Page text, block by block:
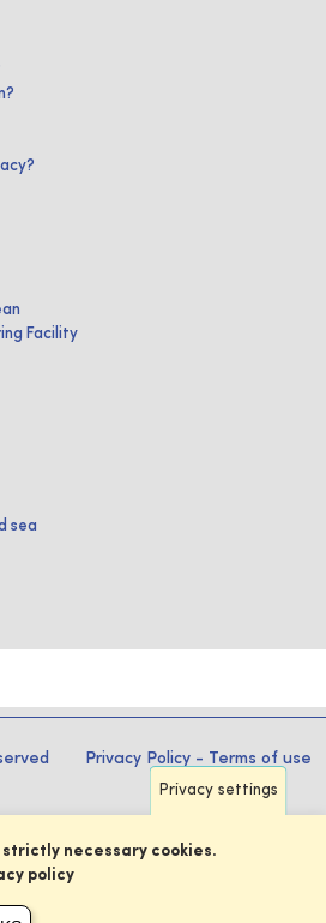
Facility
sea
Privacy Policy - Terms of use
Privacy settings
strictly necessary cookies.
policy